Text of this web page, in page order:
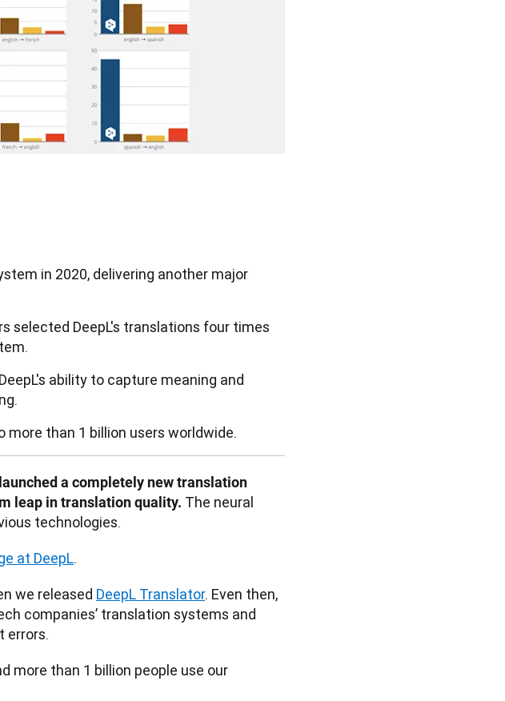
in 2020, delivering another major
selected DeepL's translations four times
ability to capture meaning and
more than 1 billion users worldwide.
a completely new translation
leap in translation quality. The neural
technologies.
at DeepL.
we released DeepL Translator. Even then,
companies’ translation systems and
errors.
more than 1 billion people use our